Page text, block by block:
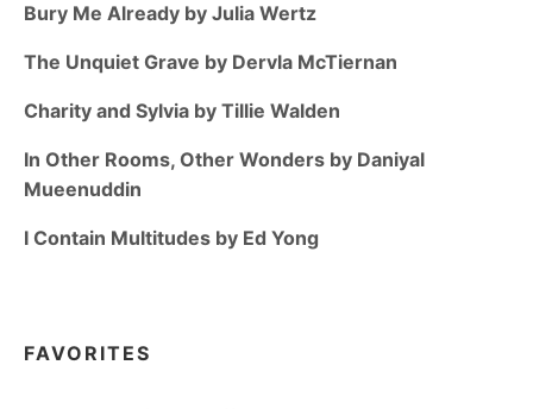
Bury Me Already by Julia Wertz
The Unquiet Grave by Dervla McTiernan
Charity and Sylvia by Tillie Walden
In Other Rooms, Other Wonders by Daniyal
Mueenuddin
I Contain Multitudes by Ed Yong
FAVORITES